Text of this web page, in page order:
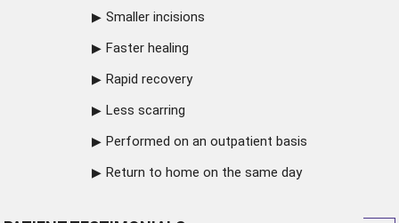
Smaller incisions
Faster healing
Rapid recovery
Less scarring
Performed on an outpatient basis
Return to home on the same day